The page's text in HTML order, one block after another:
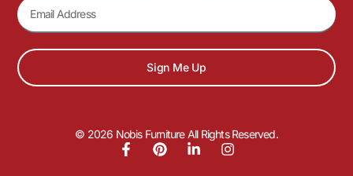
Sign Me Up
© 2026 Nobis Furniture All Rights Reserved.